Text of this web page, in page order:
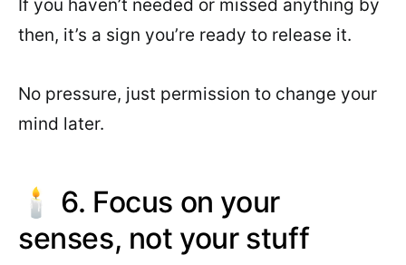
If you haven’t needed or missed anything by
then, it’s a sign you’re ready to release it.
No pressure, just permission to change your
mind later.
🕯 6. Focus on your
senses, not your stuff